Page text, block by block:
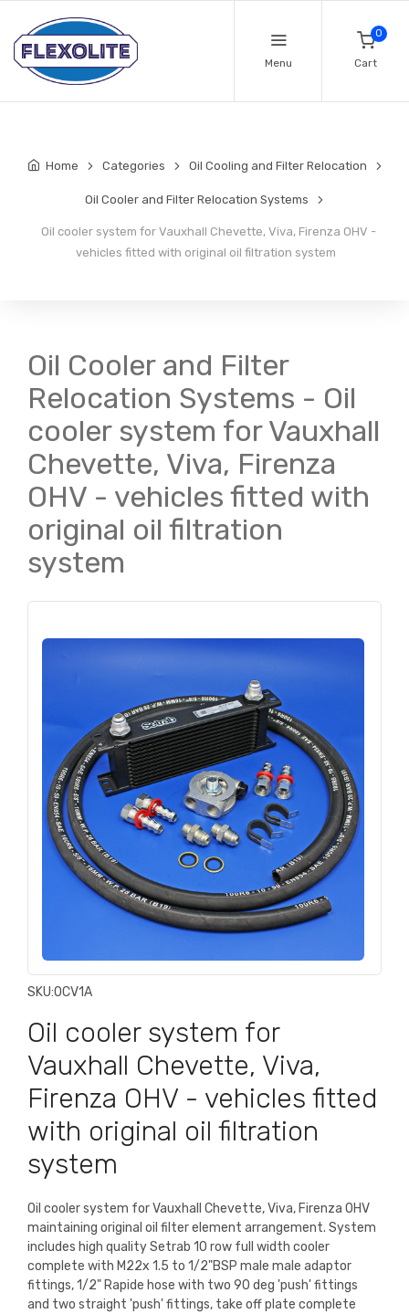
Menu
0
Cart
Home Categories Oil Cooling and Filter Relocation
Oil Cooler and Filter Relocation Systems
Oil cooler system for Vauxhall Chevette, Viva, Firenza OHV -
vehicles fitted with original oil filtration system
Oil Cooler and Filter
Relocation Systems - Oil
cooler system for Vauxhall
Chevette, Viva, Firenza
OHV - vehicles fitted with
original oil filtration
system
SKU:OCV1A
Oil cooler system for
Vauxhall Chevette, Viva,
Firenza OHV - vehicles fitted
with original oil filtration
system
Oil cooler system for Vauxhall Chevette, Viva, Firenza OHV
maintaining original oil filter element arrangement. System
includes high quality Setrab 10 row full width cooler
complete with M22x 1.5 to 1/2"BSP male male adaptor
fittings, 1/2" Rapide hose with two 90 deg 'push' fittings
and two straight 'push' fittings, take off plate complete